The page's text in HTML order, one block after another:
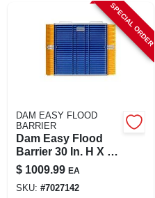
SPECIAL ORDER
DAM EASY FLOOD
BARRIER
Dam Easy Flood
Barrier 30 In. H X 30
In. W X 2.75 In. L
Flood Barrier 1 Pk
$ 1009.99 EA
SKU: #7027142